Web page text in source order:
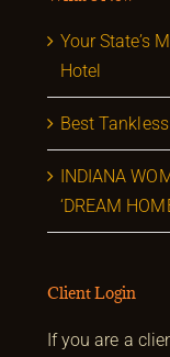
Your State’s
Hotel
Best
INDIANA
‘DREAM
Client Login
If you are a